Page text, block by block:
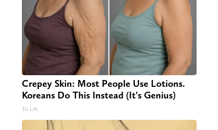
Crepey Skin: Most People Use Lotions.
Koreans Do This Instead (It's Genius)
Tri Lift